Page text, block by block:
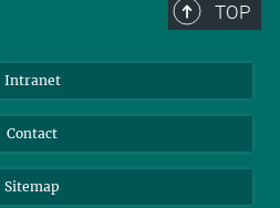
TOP
Intranet
Contact
Sitemap